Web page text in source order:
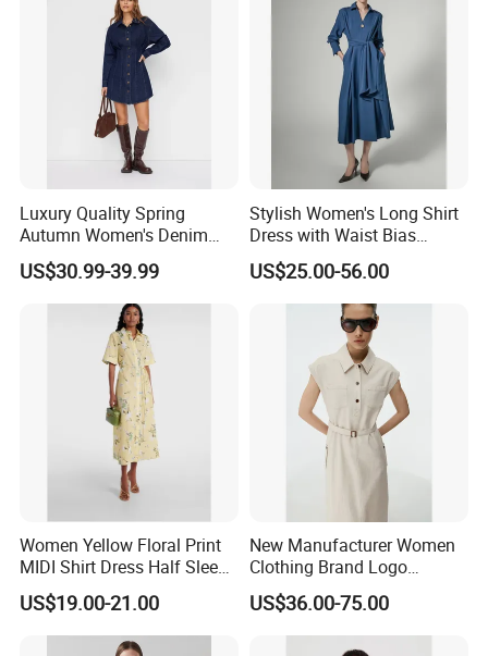
Luxury Quality Spring
Autumn Women's Denim
Shirt Dress Lapel Collar
Pleated Mini Long Sleeve
Business Casual Work
US$30.99-39.99
Stylish Women's Long Shirt
Dress with Waist Bias
Design
US$25.00-56.00
Women Yellow Floral Print
MIDI Shirt Dress Half Sleeve
Self-Tie Belt Casual
Summer Dress
US$19.00-21.00
New Manufacturer Women
Clothing Brand Logo
Wholesale Long Fit
Sleeveless Waist Belt Linen
Ladies Shirt Dress
US$36.00-75.00